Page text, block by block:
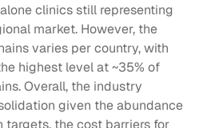
clinics still representing
market. However, the
varies per country, with
highest level at ~35% of
Overall, the industry
given the abundance
the cost barriers for